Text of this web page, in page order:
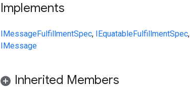
Implements
IMessageFulfillmentSpec, IEquatableFulfillmentSpec,
IMessage
Inherited Members